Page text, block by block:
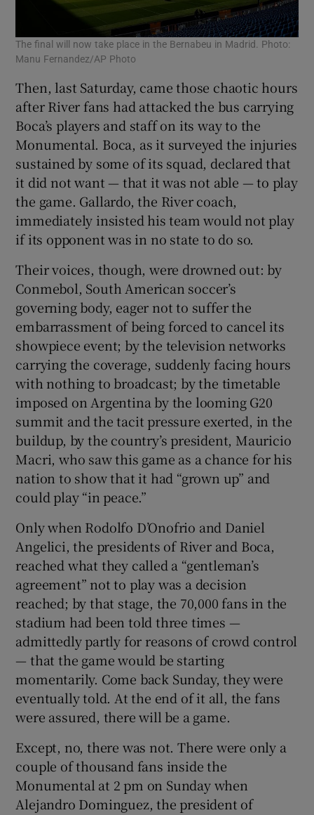
The final will now take place in the Bernabeu in Madrid. Photo:
Manu Fernandez/AP Photo
Then, last Saturday, came those chaotic hours
after River fans had attacked the bus carrying
Boca’s players and staff on its way to the
Monumental. Boca, as it surveyed the injuries
sustained by some of its squad, declared that
it did not want — that it was not able — to play
the game. Gallardo, the River coach,
immediately insisted his team would not play
if its opponent was in no state to do so.
Their voices, though, were drowned out: by
Conmebol, South American soccer’s
governing body, eager not to suffer the
embarrassment of being forced to cancel its
showpiece event; by the television networks
carrying the coverage, suddenly facing hours
with nothing to broadcast; by the timetable
imposed on Argentina by the looming G20
summit and the tacit pressure exerted, in the
buildup, by the country’s president, Mauricio
Macri, who saw this game as a chance for his
nation to show that it had “grown up” and
could play “in peace.”
Only when Rodolfo D’Onofrio and Daniel
Angelici, the presidents of River and Boca,
reached what they called a “gentleman’s
agreement” not to play was a decision
reached; by that stage, the 70,000 fans in the
stadium had been told three times —
admittedly partly for reasons of crowd control
— that the game would be starting
momentarily. Come back Sunday, they were
eventually told. At the end of it all, the fans
were assured, there will be a game.
Except, no, there was not. There were only a
couple of thousand fans inside the
Monumental at 2 pm on Sunday when
Alejandro Dominguez, the president of